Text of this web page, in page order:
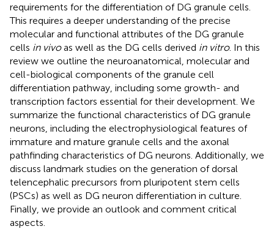
requirements for the differentiation of DG granule cells.
This requires a deeper understanding of the precise
molecular and functional attributes of the DG granule
cells in vivoas well as the DG cells derived in vitro. In this
review we outline the neuroanatomical, molecular and
cell-biological components of the granule cell
differentiation pathway, including some growth- and
transcription factors essential for their development. We
summarize the functional characteristics of DG granule
neurons, including the electrophysiological features of
immature and mature granule cells and the axonal
pathfinding characteristics of DG neurons. Additionally, we
discuss landmark studies on the generation of dorsal
telencephalic precursors from pluripotent stem cells
(PSCs) as well as DG neuron differentiation in culture.
Finally, we provide an outlook and comment critical
aspects.